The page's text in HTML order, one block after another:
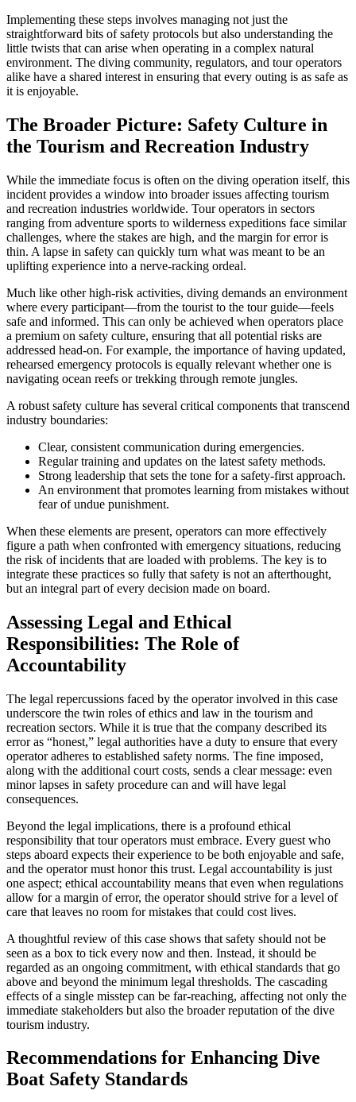
Implementing these steps involves managing not just the
straightforward bits of safety protocols but also understanding the
little twists that can arise when operating in a complex natural
environment. The diving community, regulators, and tour operators
alike have a shared interest in ensuring that every outing is as safe as
it is enjoyable.
The Broader Picture: Safety Culture in
the Tourism and Recreation Industry
While the immediate focus is often on the diving operation itself, this
incident provides a window into broader issues affecting tourism
and recreation industries worldwide. Tour operators in sectors
ranging from adventure sports to wilderness expeditions face similar
challenges, where the stakes are high, and the margin for error is
thin. A lapse in safety can quickly turn what was meant to be an
uplifting experience into a nerve-racking ordeal.
Much like other high-risk activities, diving demands an environment
where every participant—from the tourist to the tour guide—feels
safe and informed. This can only be achieved when operators place
a premium on safety culture, ensuring that all potential risks are
addressed head-on. For example, the importance of having updated,
rehearsed emergency protocols is equally relevant whether one is
navigating ocean reefs or trekking through remote jungles.
A robust safety culture has several critical components that transcend
industry boundaries:
Clear, consistent communication during emergencies.
Regular training and updates on the latest safety methods.
Strong leadership that sets the tone for a safety-first approach.
An environment that promotes learning from mistakes without
fear of undue punishment.
When these elements are present, operators can more effectively
figure a path when confronted with emergency situations, reducing
the risk of incidents that are loaded with problems. The key is to
integrate these practices so fully that safety is not an afterthought,
but an integral part of every decision made on board.
Assessing Legal and Ethical
Responsibilities: The Role of
Accountability
The legal repercussions faced by the operator involved in this case
underscore the twin roles of ethics and law in the tourism and
recreation sectors. While it is true that the company described its
error as “honest,” legal authorities have a duty to ensure that every
operator adheres to established safety norms. The fine imposed,
along with the additional court costs, sends a clear message: even
minor lapses in safety procedure can and will have legal
consequences.
Beyond the legal implications, there is a profound ethical
responsibility that tour operators must embrace. Every guest who
steps aboard expects their experience to be both enjoyable and safe,
and the operator must honor this trust. Legal accountability is just
one aspect; ethical accountability means that even when regulations
allow for a margin of error, the operator should strive for a level of
care that leaves no room for mistakes that could cost lives.
A thoughtful review of this case shows that safety should not be
seen as a box to tick every now and then. Instead, it should be
regarded as an ongoing commitment, with ethical standards that go
above and beyond the minimum legal thresholds. The cascading
effects of a single misstep can be far-reaching, affecting not only the
immediate stakeholders but also the broader reputation of the dive
tourism industry.
Recommendations for Enhancing Dive
Boat Safety Standards